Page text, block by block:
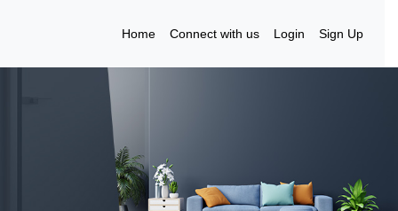
Home Connect with us Login Sign Up